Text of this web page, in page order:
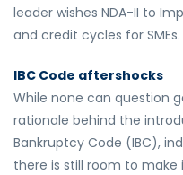
leader wishes NDA-II to
and credit cycles for SMEs.
IBC Code aftershocks
While none can question
rationale behind the
Bankruptcy Code (IBC),
there is still room to make